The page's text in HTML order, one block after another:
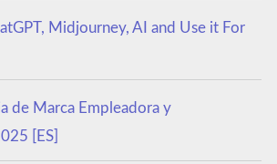
Midjourney, AI and Use it For
de Marca Empleadora y
[ES]